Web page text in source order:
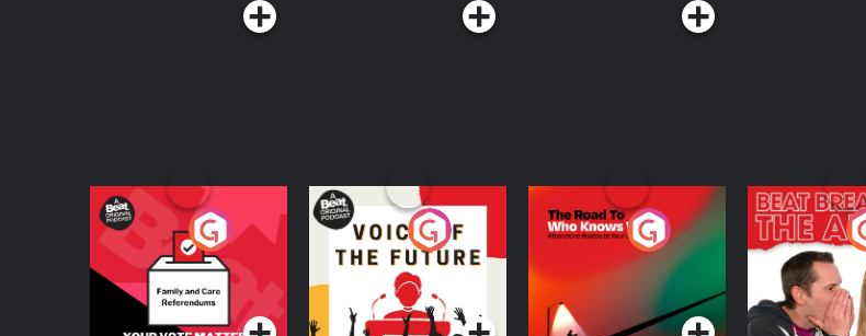
Your Vote Matters - A
Beat News
Referendum Special
Podcast Series
Voice of the Future
Podcast Series
The Road To Who
Knows Where
The Afters
Podcast Series